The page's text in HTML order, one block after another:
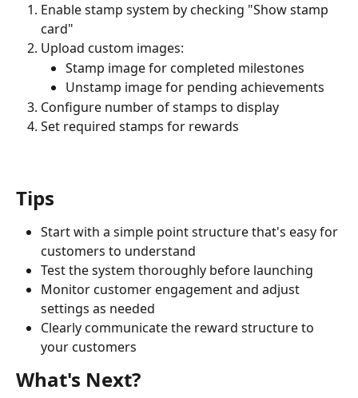
Enable stamp system by checking "Show stamp
card"
Upload custom images:
Stamp image for completed milestones
Unstamp image for pending achievements
Configure number of stamps to display
Set required stamps for rewards
Tips
Start with a simple point structure that's easy for
customers to understand
Test the system thoroughly before launching
Monitor customer engagement and adjust
settings as needed
Clearly communicate the reward structure to
your customers
What's Next?